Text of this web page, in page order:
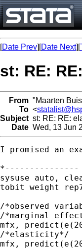
[Date Prev][Date Next][
st: RE:
From "Maarten
To <
Subject st: RE: RE:
Date Wed, 13 Jun
I promised an
*---------------
sysuse auto,
tobit weight
/*observed
/*marginal
mfx,
/*elasticity*/
mfx,